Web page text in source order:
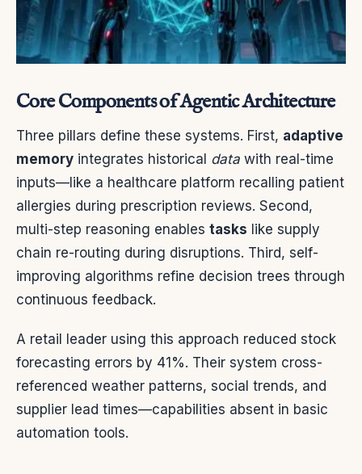
Core Components of Agentic Architecture
Three pillars define these systems. First, adaptive
memory integrates historical data with real-time
inputs—like a healthcare platform recalling patient
allergies during prescription reviews. Second,
multi-step reasoning enables tasks like supply
chain re-routing during disruptions. Third, self-
improving algorithms refine decision trees through
continuous feedback.
A retail leader using this approach reduced stock
forecasting errors by 41%. Their system cross-
referenced weather patterns, social trends, and
supplier lead times—capabilities absent in basic
automation tools.